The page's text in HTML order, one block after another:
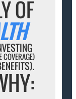
OF